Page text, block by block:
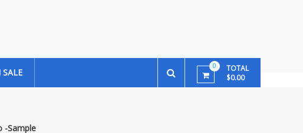
0
TOTAL
$0.00
-Sample